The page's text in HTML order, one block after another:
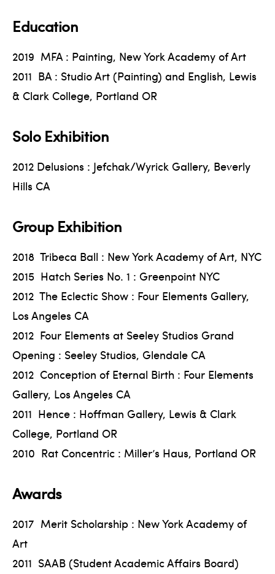
Education
2019 MFA : Painting, New York Academy of Art
2011 BA : Studio Art (Painting) and English, Lewis
& Clark College, Portland OR
Solo Exhibition
2012 Delusions : Jefchak/Wyrick Gallery, Beverly
Hills CA
Group Exhibition
2018 Tribeca Ball : New York Academy of Art, NYC
2015 Hatch Series No. 1 : Greenpoint NYC
2012 The Eclectic Show : Four Elements Gallery,
Los Angeles CA
2012 Four Elements at Seeley Studios Grand
Opening : Seeley Studios, Glendale CA
2012 Conception of Eternal Birth : Four Elements
Gallery, Los Angeles CA
2011 Hence : Hoffman Gallery, Lewis & Clark
College, Portland OR
2010 Rat Concentric : Miller’s Haus, Portland OR
Awards
2017 Merit Scholarship : New York Academy of
Art
2011 SAAB (Student Academic Affairs Board)